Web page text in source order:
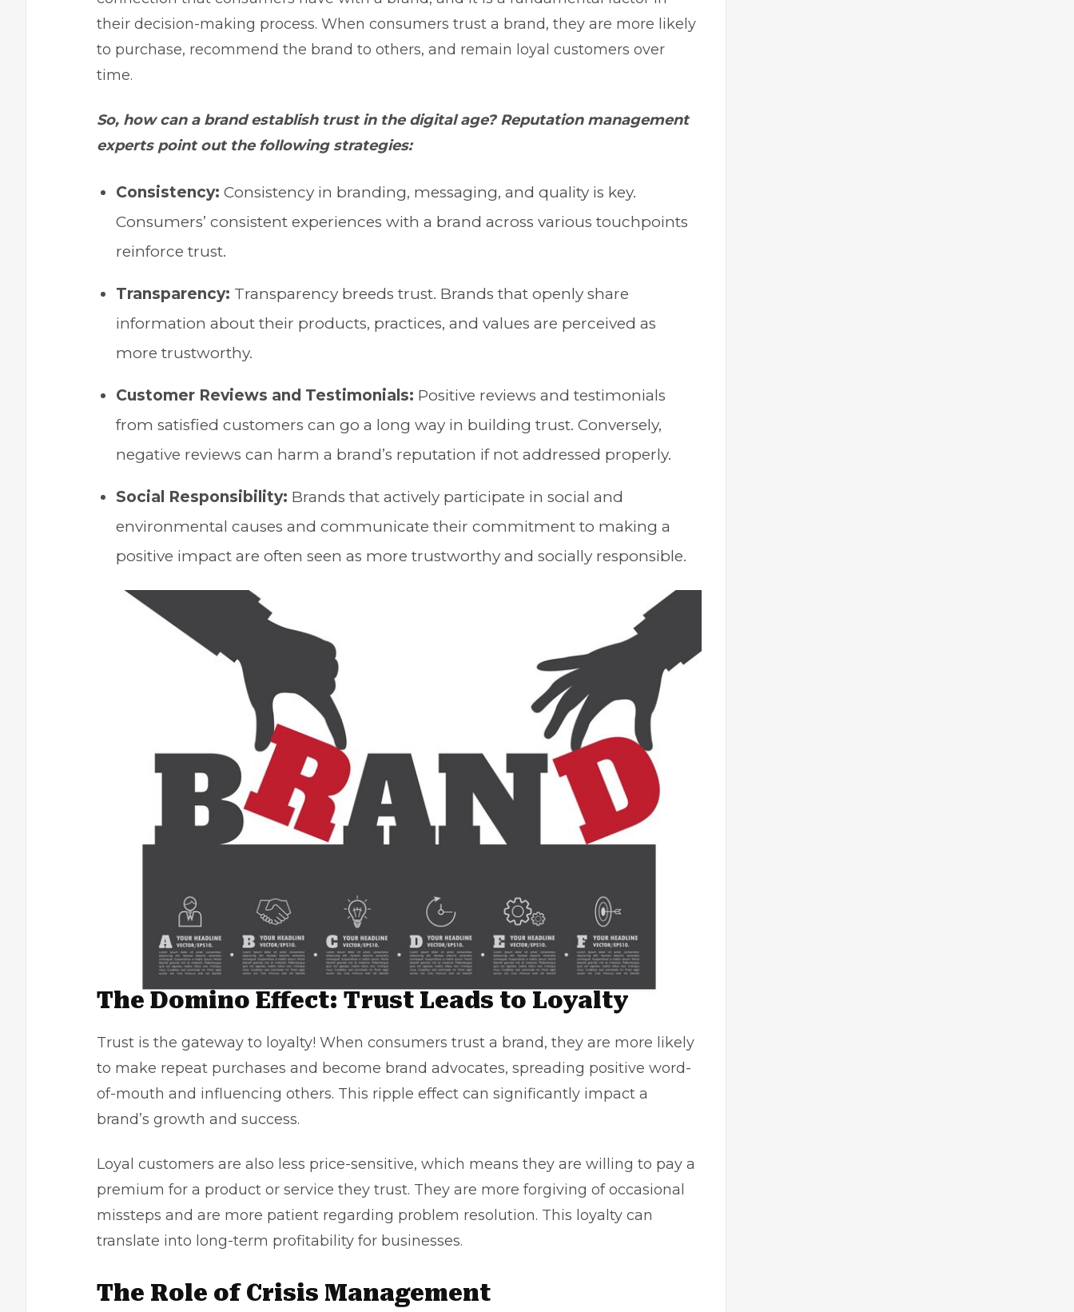
their decision-making process. When consumers trust a brand, they are more likely
to purchase, recommend the brand to others, and remain loyal customers over
time.
So, how can a brand establish trust in the digital age? Reputation management
experts point out the following strategies:
Consistency: Consistency in branding, messaging, and quality is key.
Consumers’ consistent experiences with a brand across various touchpoints
reinforce trust.
Transparency: Transparency breeds trust. Brands that openly share
information about their products, practices, and values are perceived as
more trustworthy.
Customer Reviews and Testimonials: Positive reviews and testimonials
from satisfied customers can go a long way in building trust. Conversely,
negative reviews can harm a brand’s reputation if not addressed properly.
Social Responsibility: Brands that actively participate in social and
environmental causes and communicate their commitment to making a
positive impact are often seen as more trustworthy and socially responsible.
The Domino Effect: Trust Leads to Loyalty
Trust is the gateway to loyalty! When consumers trust a brand, they are more likely
to make repeat purchases and become brand advocates, spreading positive word-
of-mouth and influencing others. This ripple effect can significantly impact a
brand’s growth and success.
Loyal customers are also less price-sensitive, which means they are willing to pay a
premium for a product or service they trust. They are more forgiving of occasional
missteps and are more patient regarding problem resolution. This loyalty can
translate into long-term profitability for businesses.
The Role of Crisis Management